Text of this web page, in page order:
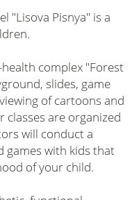
"Lisova Pisnya" is a
complex "Forest
slides, game
of cartoons and
classes are organized
will conduct a
games with kids that
of your child.